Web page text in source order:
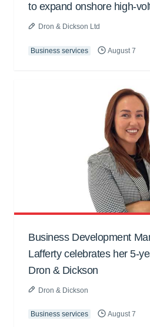
to expand onshore high-
Dron & Dickson Ltd
Business services August 7
Business Development
Lafferty celebrates her 5-
Dron & Dickson
Dron & Dickson
Business services August 7